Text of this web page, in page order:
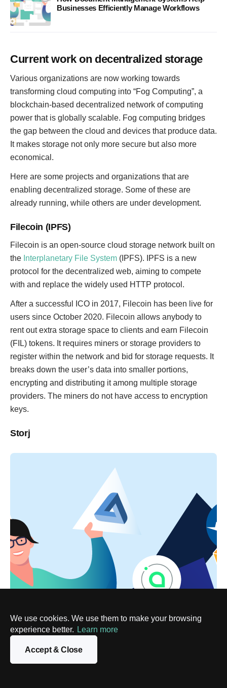
We use cookies. We use them to make your browsing
experience better. Learn more
Accept & Close
Businesses Efficiently Manage Workflows
Current work on decentralized storage
Various organizations are now working towards
transforming cloud computing into “Fog Computing”, a
blockchain-based decentralized network of computing
power that is globally scalable. Fog computing bridges
the gap between the cloud and devices that produce data.
It makes storage not only more secure but also more
economical.
Here are some projects and organizations that are
enabling decentralized storage. Some of these are
already running, while others are under development.
Filecoin (IPFS)
Filecoin is an open-source cloud storage network built on
the Interplanetary File System (IPFS). IPFS is a new
protocol for the decentralized web, aiming to compete
with and replace the widely used HTTP protocol.
After a successful ICO in 2017, Filecoin has been live for
users since October 2020. Filecoin allows anybody to
rent out extra storage space to clients and earn Filecoin
(FIL) tokens. It requires miners or storage providers to
register within the network and bid for storage requests. It
breaks down the user’s data into smaller portions,
encrypting and distributing it among multiple storage
providers. The miners do not have access to encryption
keys.
Storj